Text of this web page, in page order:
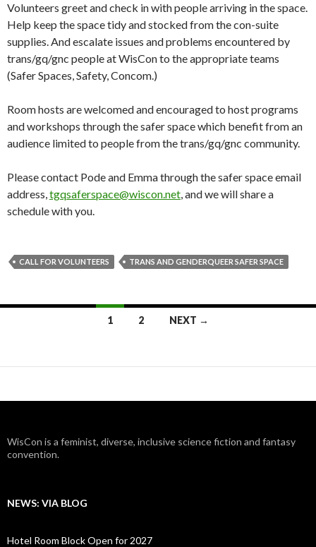
Volunteers greet and check in with people arriving in the space.
Help keep the space tidy and stocked from the con-suite
supplies. And escalate issues and problems encountered by
trans/gq/gnc people at WisCon to the appropriate teams
(Safer Spaces, Safety, Concom.)
Room hosts are welcomed and encouraged to host programs
and workshops through the safer space which benefit from an
audience limited to people from the trans/gq/gnc community.
Please contact Pode and Emma through the safer space email
address,tgqsaferspace@wiscon.net, and we will share a
schedule with you.
CALL FOR VOLUNTEERS TRANS AND GENDERQUEER SAFER SPACE
1 2 NEXT →
WisCon is a feminist, diverse, inclusive science fiction and fantasy
convention.
NEWS: VIA BLOG
Hotel Room Block Open for 2027